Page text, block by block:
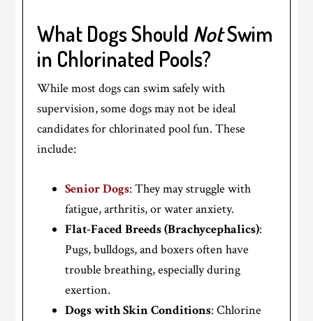
What Dogs Should NotSwim
in Chlorinated Pools?
While most dogs can swim safely with
supervision, some dogs may not be ideal
candidates for chlorinated pool fun. These
include:
Senior Dogs: They may struggle with
fatigue, arthritis, or water anxiety.
Flat-Faced Breeds (Brachycephalics):
Pugs, bulldogs, and boxers often have
trouble breathing, especially during
exertion.
Dogs with Skin Conditions: Chlorine